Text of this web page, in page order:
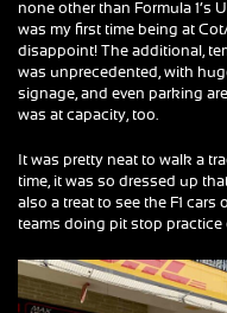
none other than Formula 1’s
was my first time being at
disappoint! The additional,
was unprecedented, with
signage, and even parking
was at capacity, too.
It was pretty neat to walk a
time, it was so dressed up
also a treat to see the F1
teams doing pit stop practice